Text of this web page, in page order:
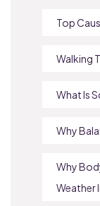
Top
Walking
What Is
Why
Why
Weather